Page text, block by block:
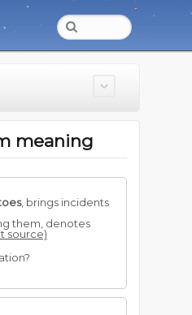
meaning
, brings incidents
them, denotes
source)